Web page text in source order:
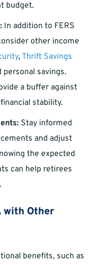
budget.
In addition to FERS
other income
, Thrift Savings
personal savings.
a buffer against
stability.
Stay informed
and adjust
the expected
can help retirees
with Other
benefits, such as